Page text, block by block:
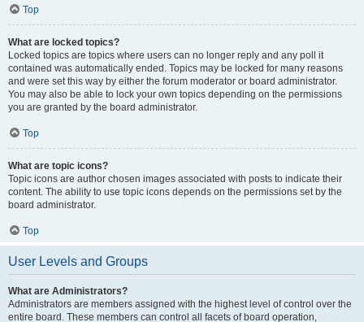
Top
What are locked topics?
Locked topics are topics where users can no longer reply and any poll it
contained was automatically ended. Topics may be locked for many reasons
and were set this way by either the forum moderator or board administrator.
You may also be able to lock your own topics depending on the permissions
you are granted by the board administrator.
Top
What are topic icons?
Topic icons are author chosen images associated with posts to indicate their
content. The ability to use topic icons depends on the permissions set by the
board administrator.
Top
User Levels and Groups
What are Administrators?
Administrators are members assigned with the highest level of control over the
entire board. These members can control all facets of board operation,